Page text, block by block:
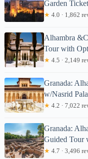
Garden
★ 4.0 · 1,862
Alhambra
Tour with
★ 4.5 · 2,149
Granada:
w/Nasrid
★ 4.2 · 7,022
Granada:
Guided Tour
★ 4.7 · 3,496